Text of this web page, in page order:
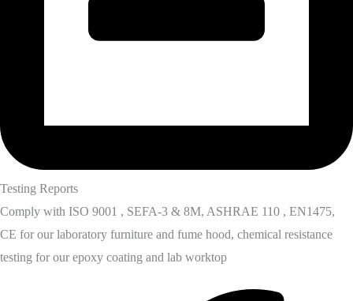
Testing Reports
Comply with ISO 9001 , SEFA-3 & 8M, ASHRAE 110 , EN1475,
CE for our laboratory furniture and fume hood, chemical resistance
testing for our epoxy coating and lab worktop